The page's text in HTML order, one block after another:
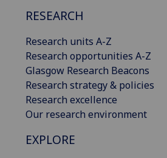
RESEARCH
Research units A-Z
Research opportunities A-Z
Glasgow Research Beacons
Research strategy & policies
Research excellence
Our research environment
EXPLORE